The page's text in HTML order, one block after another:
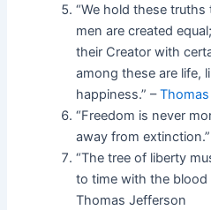
“We hold these
men are created
their Creator with
among these are life,
happiness.” –
“Freedom is never
away from
“The tree of liberty
to time with the blood
Thomas Jefferson